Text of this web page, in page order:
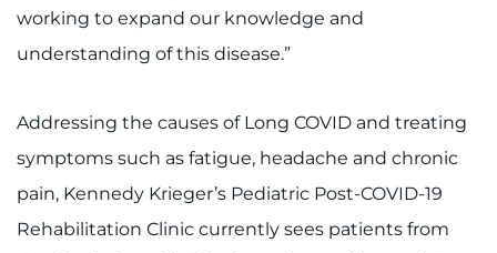
working to expand our knowledge and
understanding of this disease.”
Addressing the causes of Long COVID and treating
symptoms such as fatigue, headache and chronic
pain, Kennedy Krieger’s Pediatric Post-COVID-19
Rehabilitation Clinic currently sees patients from